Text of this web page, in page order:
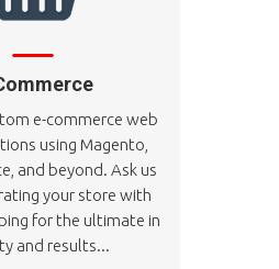
e-commerce web
using Magento,
and beyond. Ask us
your store with
for the ultimate in
and results...